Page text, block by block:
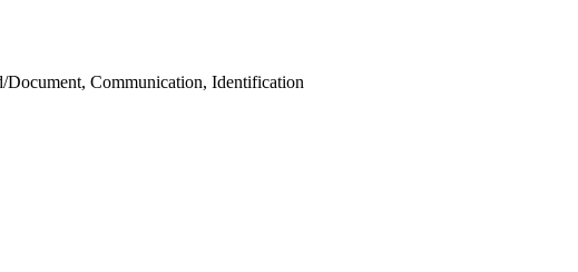
Document, Communication, Identification